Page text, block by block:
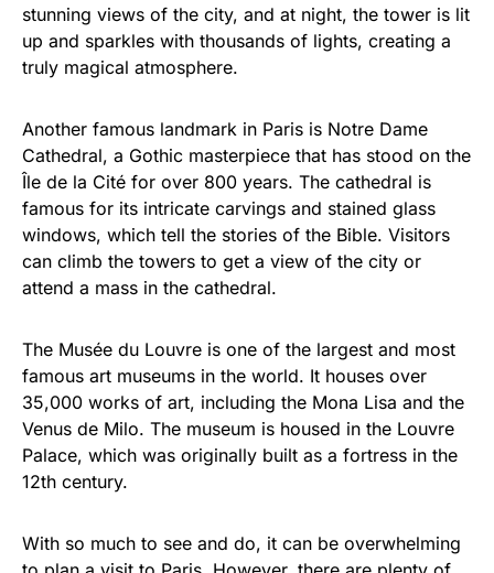
stunning views of the city, and at night, the tower is lit
up and sparkles with thousands of lights, creating a
truly magical atmosphere.
Another famous landmark in Paris is Notre Dame
Cathedral, a Gothic masterpiece that has stood on the
Île de la Cité for over 800 years. The cathedral is
famous for its intricate carvings and stained glass
windows, which tell the stories of the Bible. Visitors
can climb the towers to get a view of the city or
attend a mass in the cathedral.
The Musée du Louvre is one of the largest and most
famous art museums in the world. It houses over
35,000 works of art, including the Mona Lisa and the
Venus de Milo. The museum is housed in the Louvre
Palace, which was originally built as a fortress in the
12th century.
With so much to see and do, it can be overwhelming